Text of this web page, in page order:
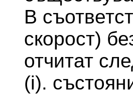
В
скорост)
отчитат
(i).